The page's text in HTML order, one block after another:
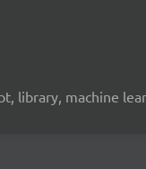
library, machine